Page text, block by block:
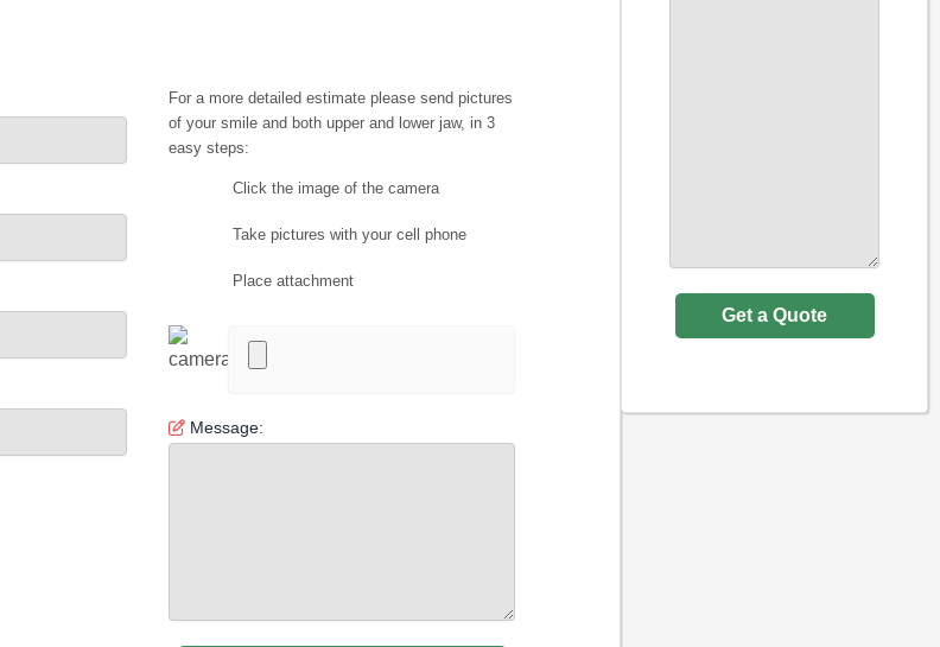
For a more detailed estimate please send pictures
of your smile and both upper and lower jaw, in 3
easy steps:
Click the image of the camera
Take pictures with your cell phone
Place attachment
Message: